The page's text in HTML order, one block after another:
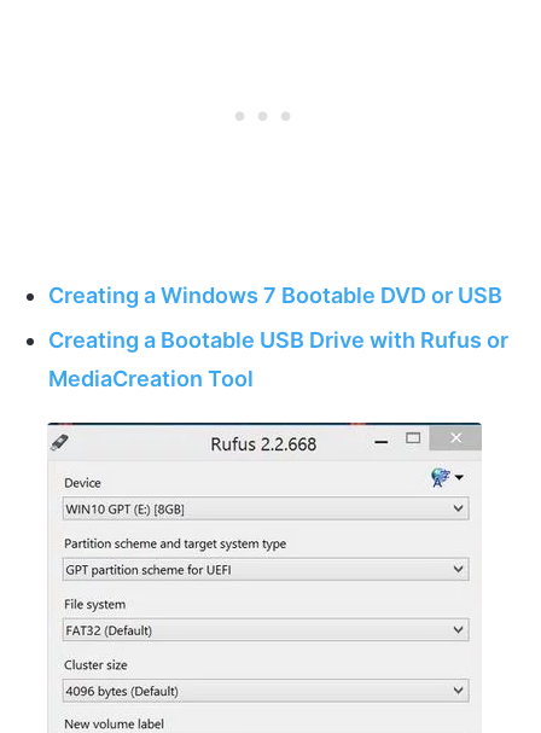
Creating a Windows 7 Bootable DVD or USB
Creating a Bootable USB Drive with Rufus or
MediaCreation Tool